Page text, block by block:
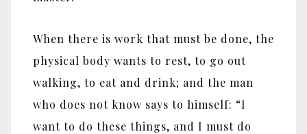
When there is work that must be done, the
physical body wants to rest, to go out
walking, to eat and drink; and the man
who does not know says to himself: “I
want to do these things, and I must do